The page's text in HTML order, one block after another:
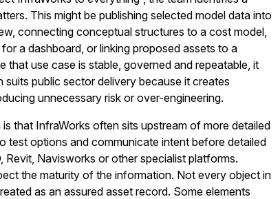
This might be publishing selected model data into
connecting conceptual structures to a cost model,
a dashboard, or linking proposed assets to a
that use case is stable, governed and repeatable, it
public sector delivery because it creates
unnecessary risk or over-engineering.
that InfraWorks often sits upstream of more detailed
test options and communicate intent before detailed
Revit, Navisworks or other specialist platforms.
the maturity of the information. Not every object in
as an assured asset record. Some elements